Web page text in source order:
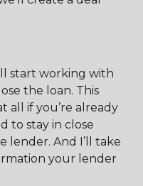
start working with
the loan. This
all if you’re already
to stay in close
lender. And I’ll take
your lender